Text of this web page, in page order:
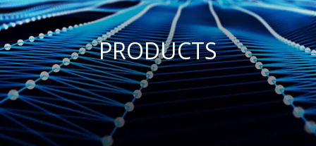
Products
Project
PRODUCTS